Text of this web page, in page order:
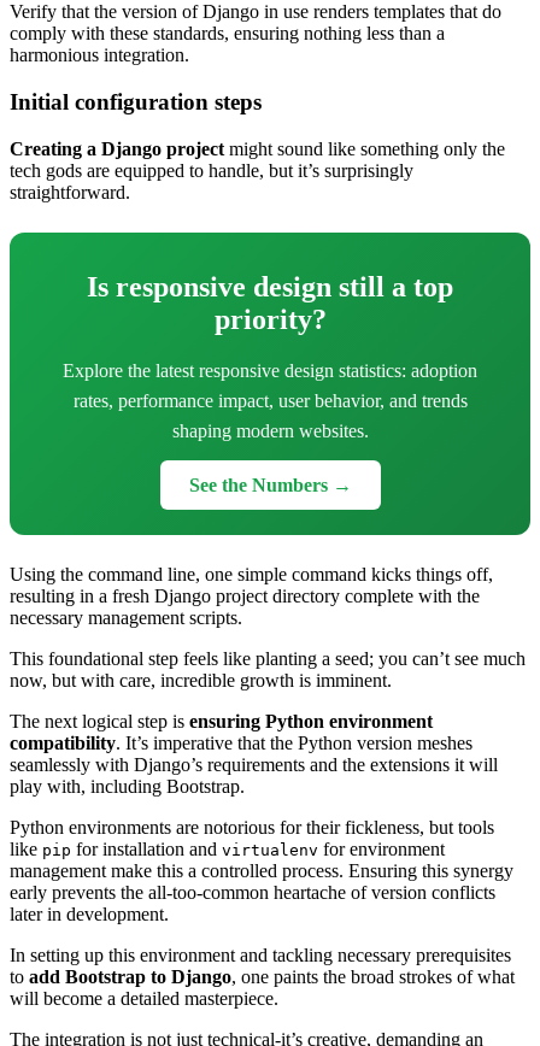
Verify that the version of Django in use renders templates that do
comply with these standards, ensuring nothing less than a
harmonious integration.
Initial configuration steps
Creating a Django project might sound like something only the
tech gods are equipped to handle, but it’s surprisingly
straightforward.
Is responsive design still a top
priority?
Explore the latest responsive design statistics: adoption
rates, performance impact, user behavior, and trends
shaping modern websites.
See the Numbers →
Using the command line, one simple command kicks things off,
resulting in a fresh Django project directory complete with the
necessary management scripts.
This foundational step feels like planting a seed; you can’t see much
now, but with care, incredible growth is imminent.
The next logical step is ensuring Python environment
compatibility. It’s imperative that the Python version meshes
seamlessly with Django’s requirements and the extensions it will
play with, including Bootstrap.
Python environments are notorious for their fickleness, but tools
like pip for installation and virtualenv for environment
management make this a controlled process. Ensuring this synergy
early prevents the all-too-common heartache of version conflicts
later in development.
In setting up this environment and tackling necessary prerequisites
to add Bootstrap to Django, one paints the broad strokes of what
will become a detailed masterpiece.
The integration is not just technical-it’s creative, demanding an